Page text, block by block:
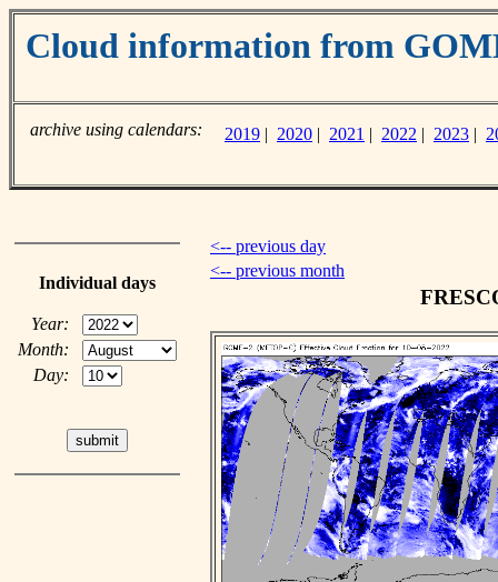
Cloud information from
archive using calendars: 2019 | 2020 | 2021 | 2022 | 2023 |
Individual days
Year:
Month:
Day:
<-- previous day
<-- previous month